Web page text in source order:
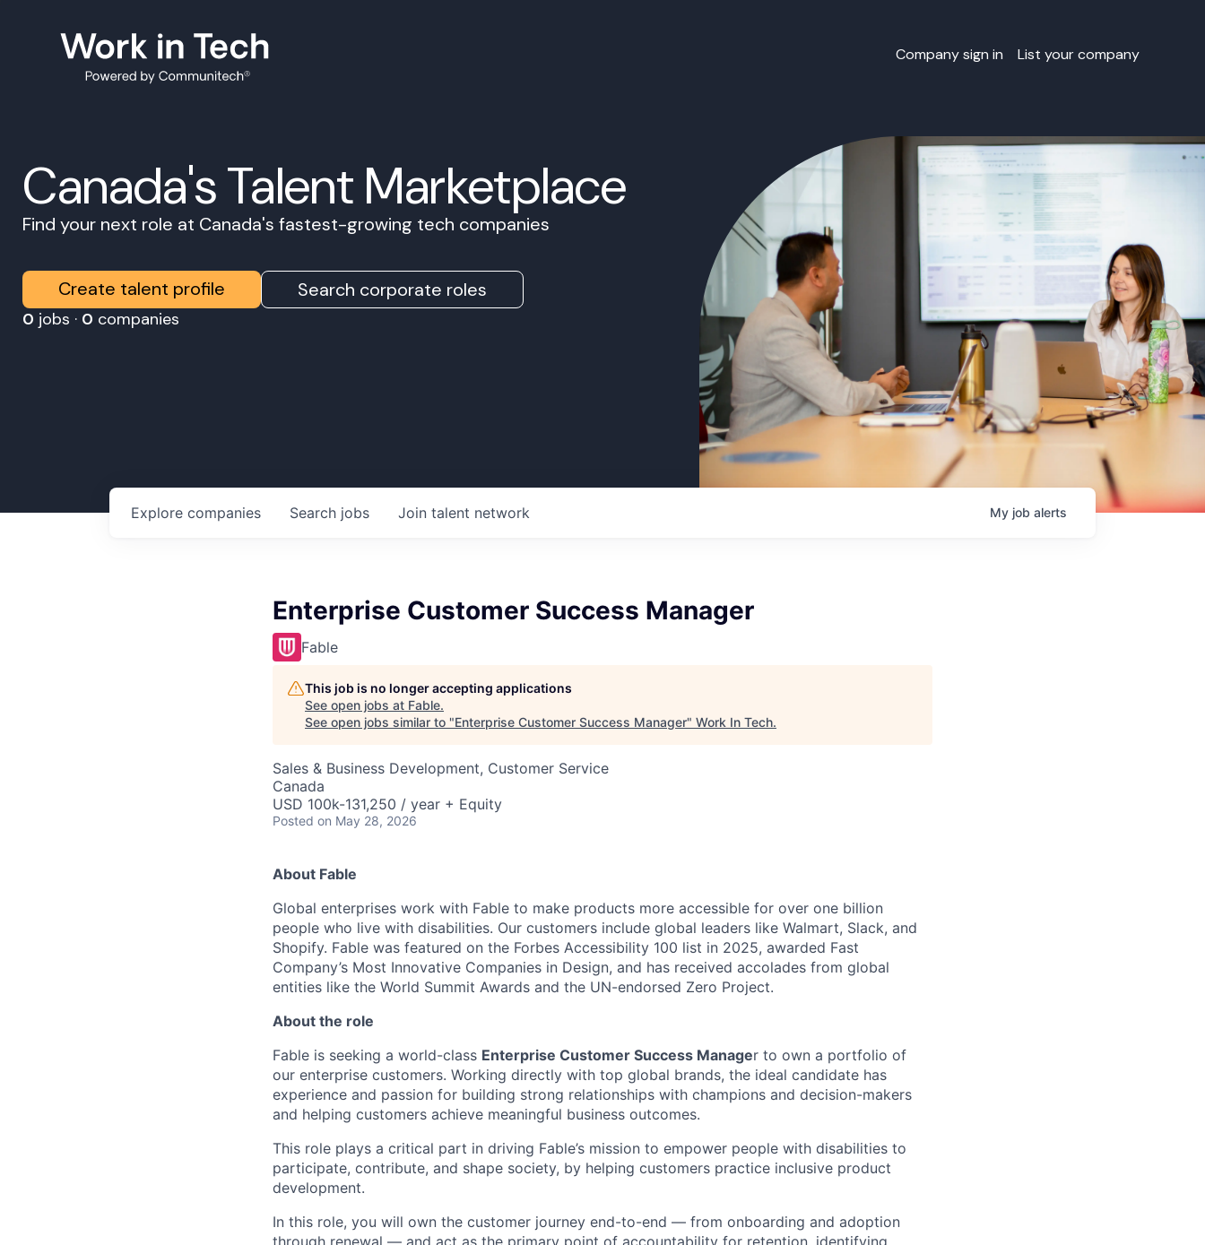
Company sign in List your company
Canada's Talent Marketplace
Find your next role at Canada's fastest-growing tech companies
Create talent profile Search corporate roles
0 jobs · 0 companies
Search jobs
Explore companies Join talent network My job alerts
Enterprise Customer Success Manager
Fable
This job is no longer accepting applications
See open jobs at Fable.
See open jobs similar to "Enterprise Customer Success Manager" Work In Tech.
Sales & Business Development, Customer Service
Canada
USD 100k-131,250 / year + Equity
Posted on May 28, 2026
About Fable
Global enterprises work with Fable to make products more accessible for over one billion
people who live with disabilities. Our customers include global leaders like Walmart, Slack, and
Shopify. Fable was featured on the Forbes Accessibility 100 list in 2025, awarded Fast
Company’s Most Innovative Companies in Design, and has received accolades from global
entities like the World Summit Awards and the UN-endorsed Zero Project.
About the role
Fable is seeking a world-class Enterprise Customer Success Manager to own a portfolio of
our enterprise customers. Working directly with top global brands, the ideal candidate has
experience and passion for building strong relationships with champions and decision-makers
and helping customers achieve meaningful business outcomes.
This role plays a critical part in driving Fable’s mission to empower people with disabilities to
participate, contribute, and shape society, by helping customers practice inclusive product
development.
In this role, you will own the customer journey end-to-end — from onboarding and adoption
through renewal — and act as the primary point of accountability for retention, identifying